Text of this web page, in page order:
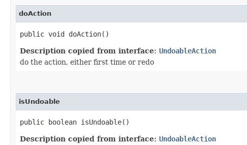
doAction
public void doAction()
Description copied from interface: UndoableAction
do the action, either first time or redo
isUndoable
public boolean isUndoable()
Description copied from interface: UndoableAction